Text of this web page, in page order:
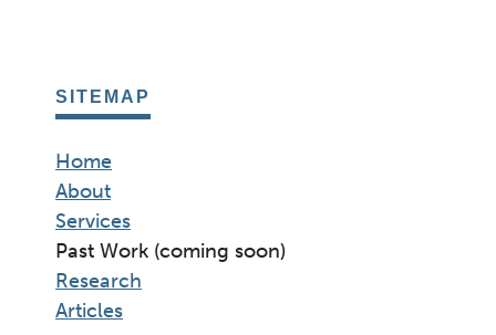
SITEMAP
Home
About
Services
Past Work (coming soon)
Research
Articles